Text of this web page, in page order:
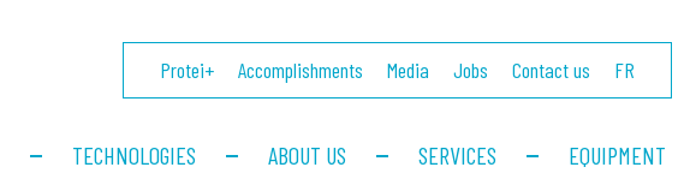
Protei+ Accomplishments Media Jobs Contact us FR
TECHNOLOGIES ABOUT US SERVICES EQUIPMENT